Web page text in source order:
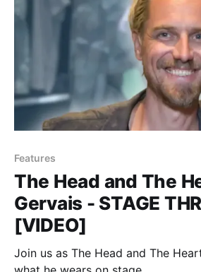
Features
The Head and The
Gervais - STAGE
[VIDEO]
Join us as The Head and The